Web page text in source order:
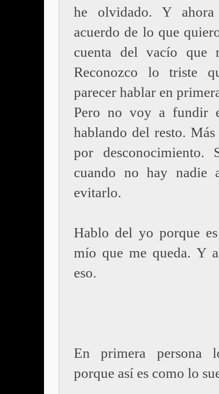
he olvidado. Y
acuerdo de lo que
cuenta del vacío que
Reconozco lo triste
parecer hablar en
Pero no voy a fundir
hablando del resto. Más
por desconocimiento.
cuando no hay nadie
evitarlo.
Hablo del yo porque
mío que me queda. Y
eso.
En primera persona
porque así es como lo